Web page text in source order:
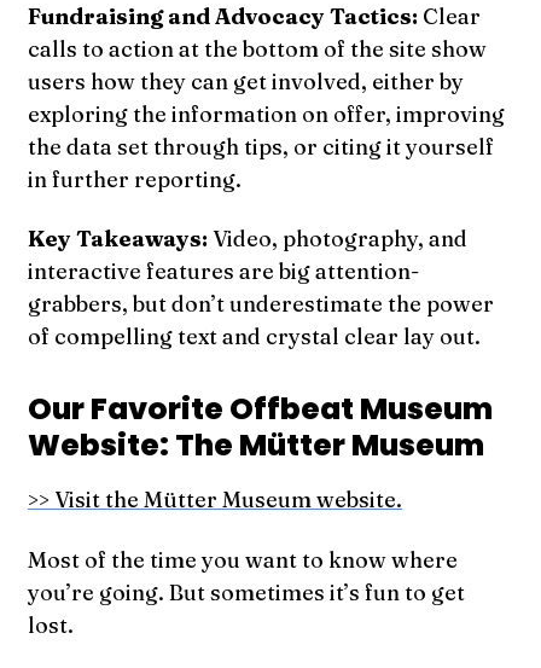
Fundraising and Advocacy Tactics: Clear
calls to action at the bottom of the site show
users how they can get involved, either by
exploring the information on offer, improving
the data set through tips, or citing it yourself
in further reporting.
Key Takeaways:Video, photography, and
interactive features are big attention-
grabbers, but don’t underestimate the power
of compelling text and crystal clear lay out.
Our Favorite Offbeat Museum
Website: The Mütter Museum
>> Visit the Mütter Museum website.
Most of the time you want to know where
you’re going. But sometimes it’s fun to get
lost.